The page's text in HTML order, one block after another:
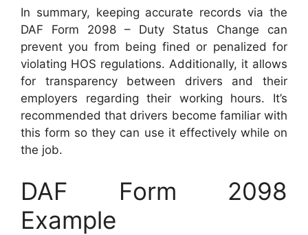
In summary, keeping accurate records via the
DAF Form 2098 – Duty Status Change can
prevent you from being fined or penalized for
violating HOS regulations. Additionally, it allows
for transparency between drivers and their
employers regarding their working hours. It’s
recommended that drivers become familiar with
this form so they can use it effectively while on
the job.
DAF Form 2098
Example